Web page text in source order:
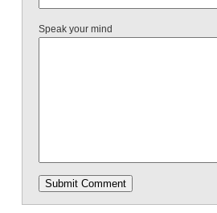
Speak your mind